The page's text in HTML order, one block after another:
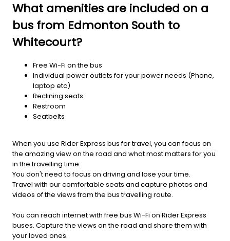
What amenities are included on a
bus from Edmonton South to
Whitecourt?
Free Wi-Fi on the bus
Individual power outlets for your power needs (Phone,
laptop etc)
Reclining seats
Restroom
Seatbelts
When you use Rider Express bus for travel, you can focus on
the amazing view on the road and what most matters for you
in the travelling time.
You don't need to focus on driving and lose your time.
Travel with our comfortable seats and capture photos and
videos of the views from the bus travelling route.
You can reach internet with free bus Wi-Fi on Rider Express
buses. Capture the views on the road and share them with
your loved ones.